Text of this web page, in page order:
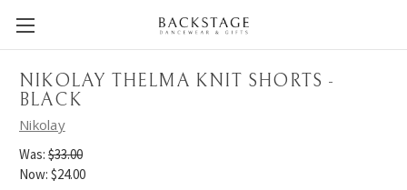
NIKOLAY THELMA KNIT SHORTS -
BLACK
Nikolay
Was: $33.00
Now: $24.00